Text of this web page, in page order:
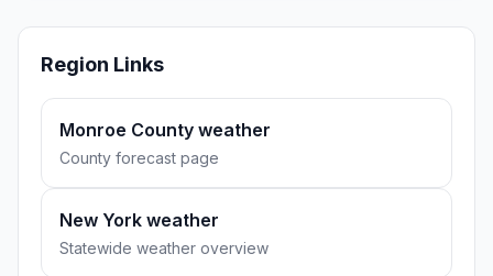
Region Links
Monroe County weather
County forecast page
New York weather
Statewide weather overview